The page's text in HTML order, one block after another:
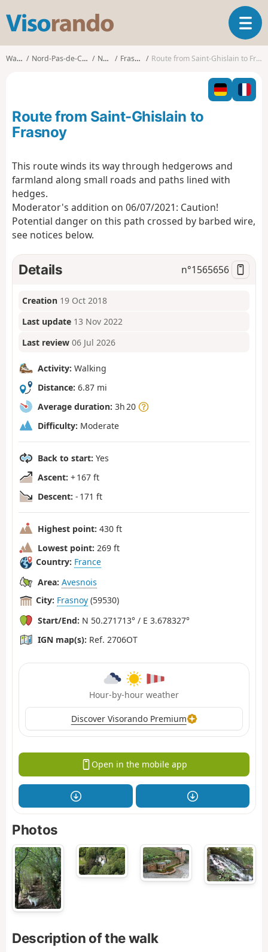
s
o
o
T
o
l
n
n
Walks Nord-Pas-de-Calais Nord Frasnoy Route from Saint-Ghislain to Frasnoy
Route from Saint-Ghislain to
Frasnoy
This route winds its way through hedgerows and
farmland along small roads and paths lined with
hedges.
Moderator's addition on 06/07/2021: Caution!
Potential danger on this path crossed by barbed wire,
see notices below.
Details n°1565656
Creation 19 Oct 2018
Last update 13 Nov 2022
Last review 06 Jul 2026
Activity: Walking
Distance: 6.87 mi
Average duration: 3h 20
Difficulty: Moderate
Back to start: Yes
Ascent: + 167 ft
Descent: - 171 ft
Highest point: 430 ft
Lowest point: 269 ft
Country: France
Area: Avesnois
City: Frasnoy (59530)
Start/End: N 50.271713° / E 3.678327°
IGN map(s): Ref. 2706OT
Hour-by-hour weather
Discover Visorando Premium
Open in the mobile app
Photos
Description of the walk